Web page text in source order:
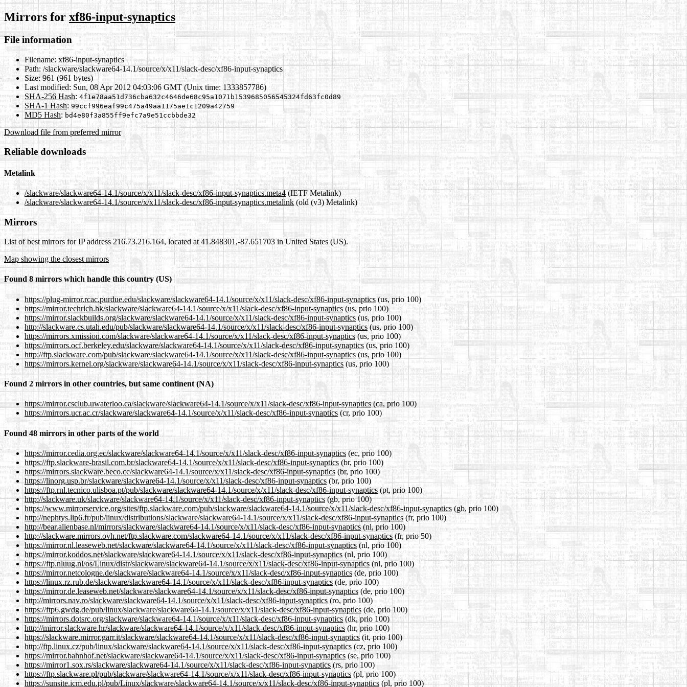
Mirrors for xf86-input-synaptics
File information
Filename: xf86-input-synaptics
Path: /slackware/slackware64-14.1/source/x/x11/slack-desc/xf86-input-synaptics
Size: 961 (961 bytes)
Last modified: Sun, 08 Apr 2012 04:03:06 GMT (Unix time: 1333857786)
SHA-256 Hash: 4f1e78aa51d736cba632c4646de68c95a1071b1539685056545324fd63fc0d89
SHA-1 Hash: 99ccf996eaf99c475a49aa1175ae1c1209a42759
MD5 Hash: bd4e80f3a855ff9efc7a9e51ccbbde32
Download file from preferred mirror
Reliable downloads
Metalink
/slackware/slackware64-14.1/source/x/x11/slack-desc/xf86-input-synaptics.meta4 (IETF Metalink)
/slackware/slackware64-14.1/source/x/x11/slack-desc/xf86-input-synaptics.metalink (old (v3) Metalink)
Mirrors
List of best mirrors for IP address 216.73.216.164, located at 41.848301,-87.651703 in United States (US).
Map showing the closest mirrors
Found 8 mirrors which handle this country (US)
https://plug-mirror.rcac.purdue.edu/slackware/slackware64-14.1/source/x/x11/slack-desc/xf86-input-synaptics(us, prio 100)
https://mirror.techrich.hk/slackware/slackware64-14.1/source/x/x11/slack-desc/xf86-input-synaptics (us, prio 100)
https://mirror.slackbuilds.org/slackware/slackware64-14.1/source/x/x11/slack-desc/xf86-input-synaptics (us, prio 100)
http://slackware.cs.utah.edu/pub/slackware/slackware64-14.1/source/x/x11/slack-desc/xf86-input-synaptics(us, prio 100)
https://mirrors.xmission.com/slackware/slackware64-14.1/source/x/x11/slack-desc/xf86-input-synaptics (us, prio 100)
https://mirrors.ocf.berkeley.edu/slackware/slackware64-14.1/source/x/x11/slack-desc/xf86-input-synaptics (us, prio 100)
http://ftp.slackware.com/pub/slackware/slackware64-14.1/source/x/x11/slack-desc/xf86-input-synaptics (us, prio 100)
https://mirrors.kernel.org/slackware/slackware64-14.1/source/x/x11/slack-desc/xf86-input-synaptics(us, prio 100)
Found 2 mirrors in other countries, but same continent (NA)
https://mirror.csclub.uwaterloo.ca/slackware/slackware64-14.1/source/x/x11/slack-desc/xf86-input-synaptics(ca, prio 100)
https://mirrors.ucr.ac.cr/slackware/slackware64-14.1/source/x/x11/slack-desc/xf86-input-synaptics (cr, prio 100)
Found 48 mirrors in other parts of the world
https://mirror.cedia.org.ec/slackware/slackware64-14.1/source/x/x11/slack-desc/xf86-input-synaptics (ec, prio 100)
https://ftp.slackware-brasil.com.br/slackware64-14.1/source/x/x11/slack-desc/xf86-input-synaptics (br, prio 100)
https://mirrors.slackware.beco.cc/slackware64-14.1/source/x/x11/slack-desc/xf86-input-synaptics (br, prio 100)
https://linorg.usp.br/slackware/slackware64-14.1/source/x/x11/slack-desc/xf86-input-synaptics(br, prio 100)
https://ftp.rnl.tecnico.ulisboa.pt/pub/slackware/slackware64-14.1/source/x/x11/slack-desc/xf86-input-synaptics (pt, prio 100)
http://slackware.uk/slackware/slackware64-14.1/source/x/x11/slack-desc/xf86-input-synaptics(gb, prio 100)
https://www.mirrorservice.org/sites/ftp.slackware.com/pub/slackware/slackware64-14.1/source/x/x11/slack-desc/xf86-input-synaptics (gb, prio 100)
http://nephtys.lip6.fr/pub/linux/distributions/slackware/slackware64-14.1/source/x/x11/slack-desc/xf86-input-synaptics(fr, prio 100)
http://bear.alienbase.nl/mirrors/slackware/slackware64-14.1/source/x/x11/slack-desc/xf86-input-synaptics (nl, prio 100)
http://slackware.mirrors.ovh.net/ftp.slackware.com/slackware64-14.1/source/x/x11/slack-desc/xf86-input-synaptics (fr, prio 50)
https://mirror.nl.leaseweb.net/slackware/slackware64-14.1/source/x/x11/slack-desc/xf86-input-synaptics (nl, prio 100)
https://mirror.koddos.net/slackware/slackware64-14.1/source/x/x11/slack-desc/xf86-input-synaptics (nl, prio 100)
https://ftp.nluug.nl/os/Linux/distr/slackware/slackware64-14.1/source/x/x11/slack-desc/xf86-input-synaptics(nl, prio 100)
https://mirror.netcologne.de/slackware/slackware64-14.1/source/x/x11/slack-desc/xf86-input-synaptics(de, prio 100)
https://linux.rz.rub.de/slackware/slackware64-14.1/source/x/x11/slack-desc/xf86-input-synaptics (de, prio 100)
https://mirror.de.leaseweb.net/slackware/slackware64-14.1/source/x/x11/slack-desc/xf86-input-synaptics(de, prio 100)
http://mirrors.nav.ro/slackware/slackware64-14.1/source/x/x11/slack-desc/xf86-input-synaptics (ro, prio 100)
https://ftp6.gwdg.de/pub/linux/slackware/slackware64-14.1/source/x/x11/slack-desc/xf86-input-synaptics (de, prio 100)
https://mirrors.dotsrc.org/slackware/slackware64-14.1/source/x/x11/slack-desc/xf86-input-synaptics(dk, prio 100)
http://mirror.slackware.hr/slackware/slackware64-14.1/source/x/x11/slack-desc/xf86-input-synaptics(hr, prio 100)
https://slackware.mirror.garr.it/slackware/slackware64-14.1/source/x/x11/slack-desc/xf86-input-synaptics (it, prio 100)
http://ftp.linux.cz/pub/linux/slackware/slackware64-14.1/source/x/x11/slack-desc/xf86-input-synaptics (cz, prio 100)
https://mirror.bahnhof.net/slackware/slackware64-14.1/source/x/x11/slack-desc/xf86-input-synaptics(se, prio 100)
https://mirror1.sox.rs/slackware/slackware64-14.1/source/x/x11/slack-desc/xf86-input-synaptics (rs, prio 100)
https://ftp.slackware.pl/pub/slackware/slackware64-14.1/source/x/x11/slack-desc/xf86-input-synaptics (pl, prio 100)
https://sunsite.icm.edu.pl/pub/Linux/slackware/slackware64-14.1/source/x/x11/slack-desc/xf86-input-synaptics (pl, prio 100)